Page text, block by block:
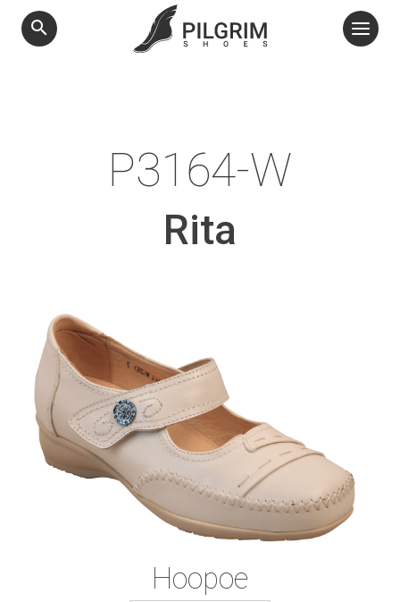
search
P3164-W
Rita
Hoopoe